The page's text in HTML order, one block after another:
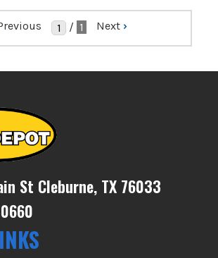
/ 1 Next ›
St Cleburne, TX 76033